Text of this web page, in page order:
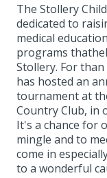
The Stollery
dedicated to
medical
programs
Stollery. For
has hosted an
tournament at
Country Club, in
It's a chance for
mingle and to
come in
to a wonderful